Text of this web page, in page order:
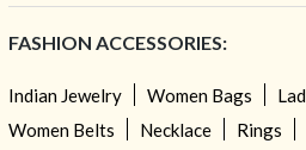
FASHION ACCESSORIES:
Indian Jewelry Women Bags
Women Belts
Necklace Rings